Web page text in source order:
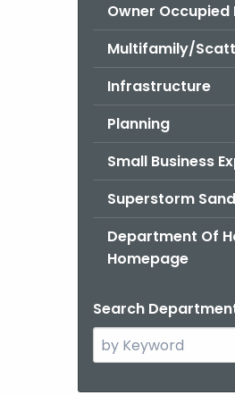
Owner Occupied
Multifamily/
Infrastructure
Planning
Small Business
Superstorm
Department Of
Homepage
Search
Search
the